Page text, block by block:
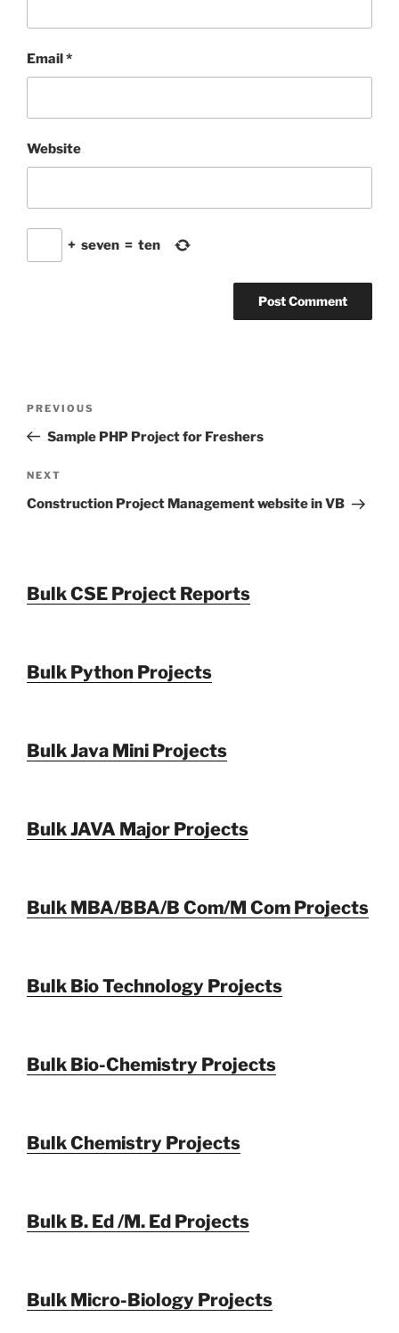
Email*
Website
+ seven = ten
Previous
Post
PREVIOUS
Sample PHP Project for Freshers
Next
Post
NEXT
Construction Project Management website in VB
Bulk CSE Project Reports
Bulk Python Projects
Bulk Java Mini Projects
Bulk JAVA Major Projects
Bulk MBA/BBA/B Com/M Com Projects
Bulk Bio Technology Projects
Bulk Bio-Chemistry Projects
Bulk Chemistry Projects
Bulk B. Ed /M. Ed Projects
Bulk Micro-Biology Projects